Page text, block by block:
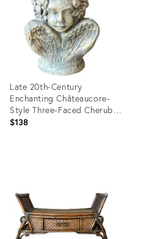
Late 20th-Century
Enchanting Châteaucore-
Style Three-Faced Cherub
Candle or Plant Holder
$138